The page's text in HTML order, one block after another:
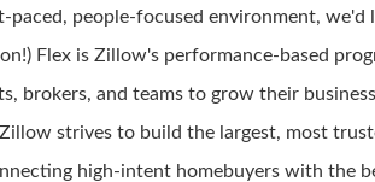
paced, people-focused environment, we'd
Flex is Zillow's performance-based
brokers, and teams to grow their
strives to build the largest, most
high-intent homebuyers with the